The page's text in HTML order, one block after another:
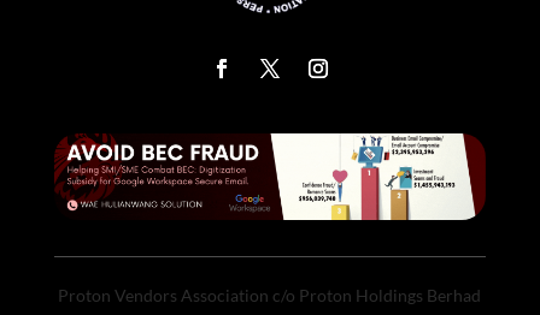
Proton Vendors Association c/o Proton Holdings Berhad